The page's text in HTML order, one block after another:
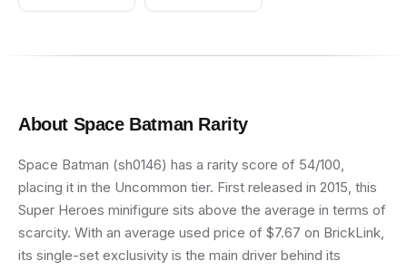
About Space Batman Rarity
Space Batman (sh0146) has a rarity score of 54/100,
placing it in the Uncommon tier. First released in 2015, this
Super Heroes minifigure sits above the average in terms of
scarcity. With an average used price of $7.67 on BrickLink,
its single-set exclusivity is the main driver behind its